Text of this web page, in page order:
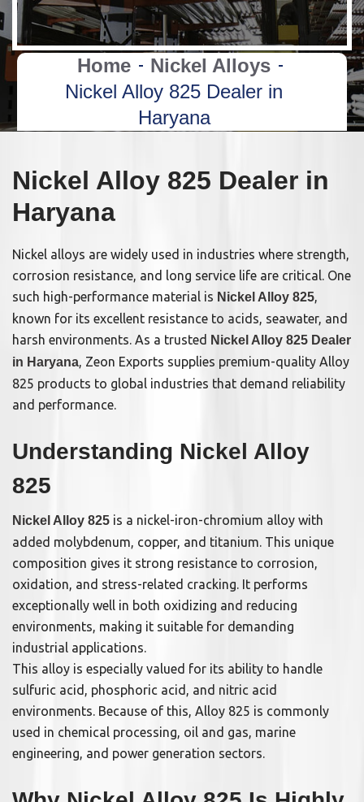
Home
Nickel Alloys
Nickel Alloy 825 Dealer in
Haryana
Nickel Alloy 825 Dealer in
Haryana
Nickel alloys are widely used in industries where strength,
corrosion resistance, and long service life are critical. One
such high-performance material is Nickel Alloy 825,
known for its excellent resistance to acids, seawater, and
harsh environments. As a trusted Nickel Alloy 825 Dealer
in Haryana, Zeon Exports supplies premium-quality Alloy
825 products to global industries that demand reliability
and performance.
Understanding Nickel Alloy
825
Nickel Alloy 825 is a nickel-iron-chromium alloy with
added molybdenum, copper, and titanium. This unique
composition gives it strong resistance to corrosion,
oxidation, and stress-related cracking. It performs
exceptionally well in both oxidizing and reducing
environments, making it suitable for demanding
industrial applications.
This alloy is especially valued for its ability to handle
sulfuric acid, phosphoric acid, and nitric acid
environments. Because of this, Alloy 825 is commonly
used in chemical processing, oil and gas, marine
engineering, and power generation sectors.